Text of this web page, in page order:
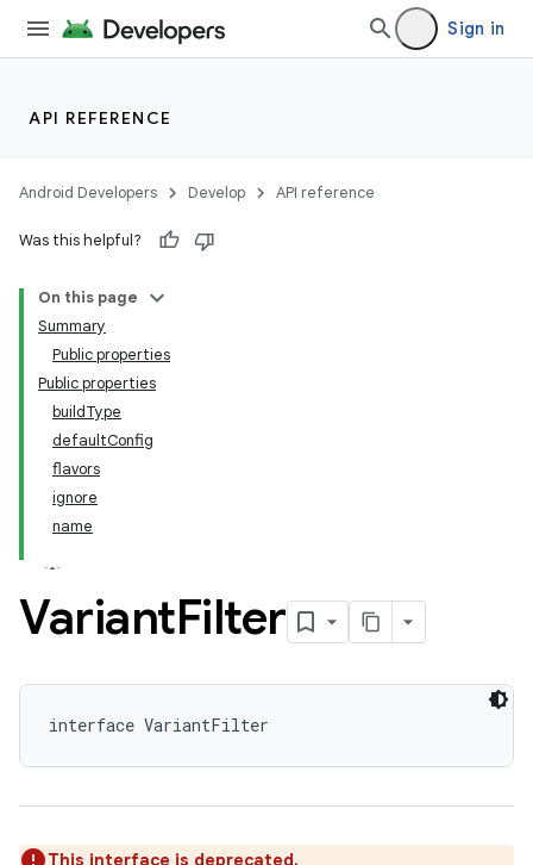
Sign in
API REFERENCE
Android Developers Develop API reference
Was this helpful?
On this page
Summary
Public properties
Public properties
buildType
defaultConfig
flavors
ignore
name
VariantFilter
interface VariantFilter
This interface is deprecated.